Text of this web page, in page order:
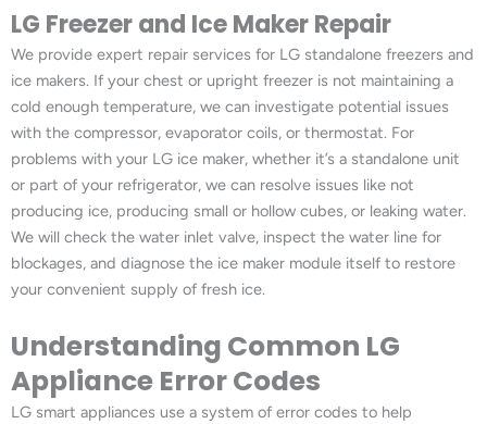
LG Freezer and Ice Maker Repair
We provide expert repair services for LG standalone freezers and
ice makers. If your chest or upright freezer is not maintaining a
cold enough temperature, we can investigate potential issues
with the compressor, evaporator coils, or thermostat. For
problems with your LG ice maker, whether it’s a standalone unit
or part of your refrigerator, we can resolve issues like not
producing ice, producing small or hollow cubes, or leaking water.
We will check the water inlet valve, inspect the water line for
blockages, and diagnose the ice maker module itself to restore
your convenient supply of fresh ice.
Understanding Common LG
Appliance Error Codes
LG smart appliances use a system of error codes to help